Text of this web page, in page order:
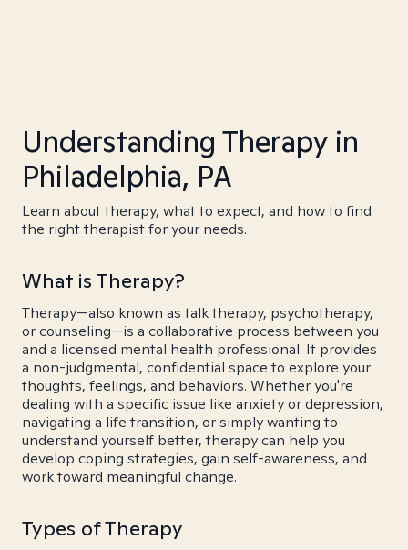
Understanding Therapy in
Philadelphia, PA
Learn about therapy, what to expect, and how to find
the right therapist for your needs.
What is Therapy?
Therapy—also known as talk therapy, psychotherapy,
or counseling—is a collaborative process between you
and a licensed mental health professional. It provides
a non-judgmental, confidential space to explore your
thoughts, feelings, and behaviors. Whether you're
dealing with a specific issue like anxiety or depression,
navigating a life transition, or simply wanting to
understand yourself better, therapy can help you
develop coping strategies, gain self-awareness, and
work toward meaningful change.
Types of Therapy